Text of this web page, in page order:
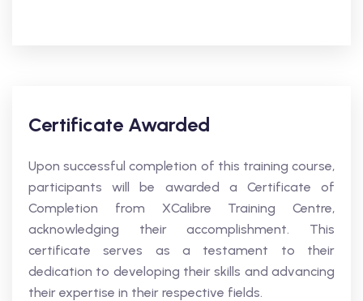
Certificate Awarded
Upon successful completion of this training course,
participants will be awarded a Certificate of
Completion from XCalibre Training Centre,
acknowledging their accomplishment. This
certificate serves as a testament to their
dedication to developing their skills and advancing
their expertise in their respective fields.